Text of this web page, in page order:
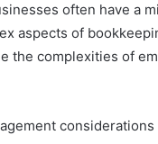
often have a
aspects of
the complexities of